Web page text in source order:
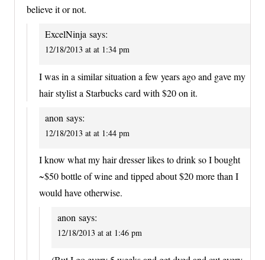
believe it or not.
ExcelNinja says:
12/18/2013 at at 1:34 pm
I was in a similar situation a few years ago and gave my
hair stylist a Starbucks card with $20 on it.
anon says:
12/18/2013 at at 1:44 pm
I know what my hair dresser likes to drink so I bought
~$50 bottle of wine and tipped about $20 more than I
would have otherwise.
anon says:
12/18/2013 at at 1:46 pm